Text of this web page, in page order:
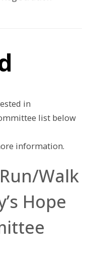
in
list below
information.
Walk
Hope